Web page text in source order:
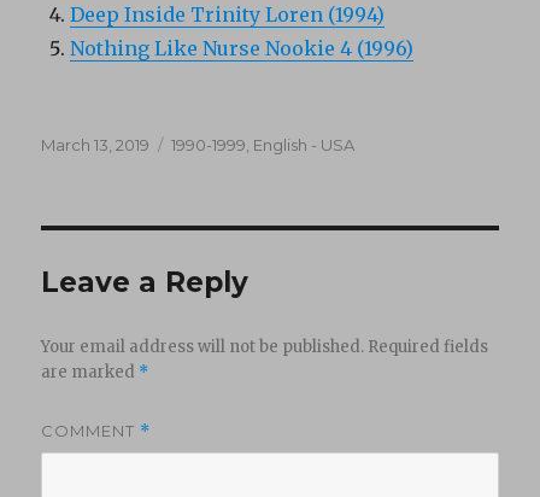
Deep Inside Trinity Loren (1994)
Nothing Like Nurse Nookie 4 (1996)
Posted
March 13, 2019 Categories
1990-1999 English - USA
Leave a Reply
Your email address will not be published. Required fields
are marked *
COMMENT *